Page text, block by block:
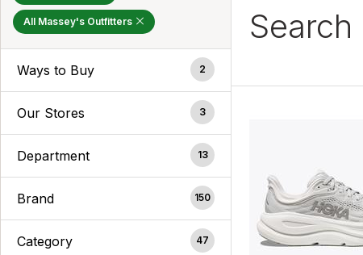
All Massey's Outfitters
Ways to Buy 2
Our Stores 3
Department 13
Brand 150
Category 47
Search